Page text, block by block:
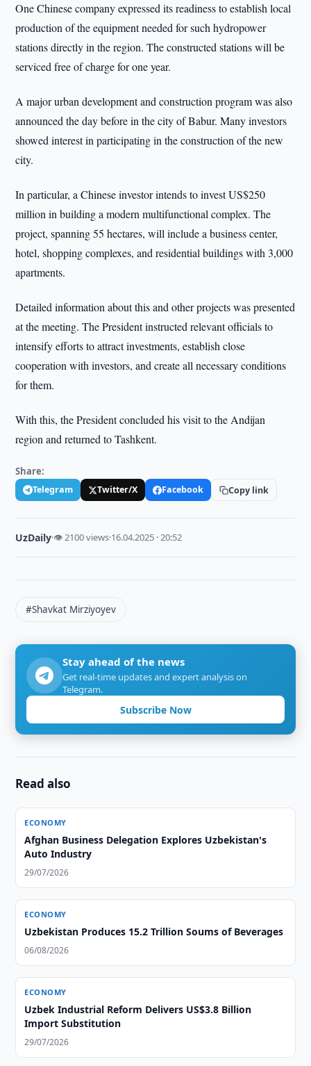
One Chinese company expressed its readiness to establish local
production of the equipment needed for such hydropower
stations directly in the region. The constructed stations will be
serviced free of charge for one year.
A major urban development and construction program was also
announced the day before in the city of Babur. Many investors
showed interest in participating in the construction of the new
city.
In particular, a Chinese investor intends to invest US$250
million in building a modern multifunctional complex. The
project, spanning 55 hectares, will include a business center,
hotel, shopping complexes, and residential buildings with 3,000
apartments.
Detailed information about this and other projects was presented
at the meeting. The President instructed relevant officials to
intensify efforts to attract investments, establish close
cooperation with investors, and create all necessary conditions
for them.
With this, the President concluded his visit to the Andijan
region and returned to Tashkent.
Share:
Telegram Twitter/X Facebook Copy link
UzDaily·👁 2100 views·16.04.2025 · 20:52
#Shavkat Mirziyoyev
Stay ahead of the news
Get real-time updates and expert analysis on
Telegram.
Subscribe Now
Read also
ECONOMY
Afghan Business Delegation Explores Uzbekistan's
Auto Industry
29/07/2026
ECONOMY
Uzbekistan Produces 15.2 Trillion Soums of Beverages
06/08/2026
ECONOMY
Uzbek Industrial Reform Delivers US$3.8 Billion
Import Substitution
29/07/2026